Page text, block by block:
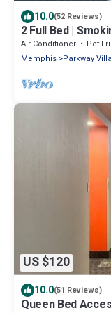
10.0(52 Reviews)
2 Full Bed |
Air Conditioner Pet
Memphis Parkway
US $120
10.0(51 Reviews)
Queen Bed